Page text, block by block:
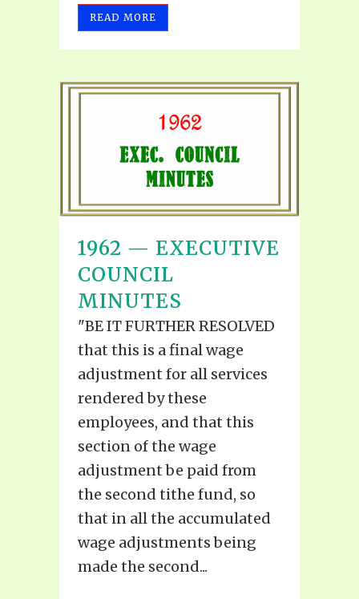
READ MORE
1962 — EXECUTIVE
COUNCIL
MINUTES
"BE IT FURTHER RESOLVED
that this is a final wage
adjustment for all services
rendered by these
employees, and that this
section of the wage
adjustment be paid from
the second tithe fund, so
that in all the accumulated
wage adjustments being
made the second...